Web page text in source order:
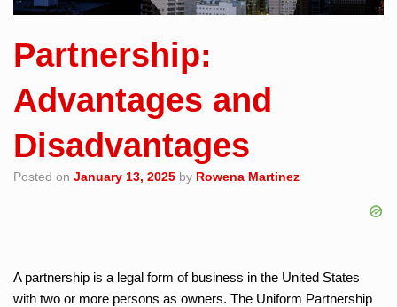
Partnership:
Advantages and
Disadvantages
Posted on January 13, 2025 by Rowena Martinez
A partnership is a legal form of business in the United States
with two or more persons as owners. The Uniform Partnership